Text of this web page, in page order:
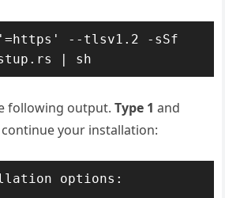
--tlsv1.2 -sSf
| sh
following output.Type 1 and
your installation:
options: